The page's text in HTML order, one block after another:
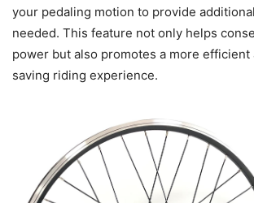
your pedaling motion to provide
needed. This feature not only helps
power but also promotes a more efficient
saving riding experience.